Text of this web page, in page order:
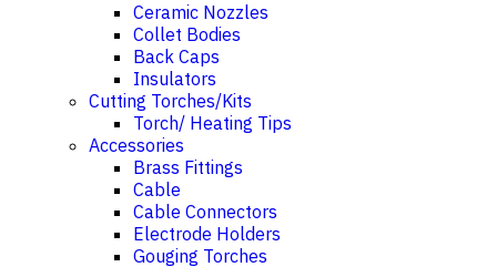
Ceramic Nozzles
Collet Bodies
Back Caps
Insulators
Cutting Torches/Kits
Torch/ Heating Tips
Accessories
Brass Fittings
Cable
Cable Connectors
Electrode Holders
Gouging Torches